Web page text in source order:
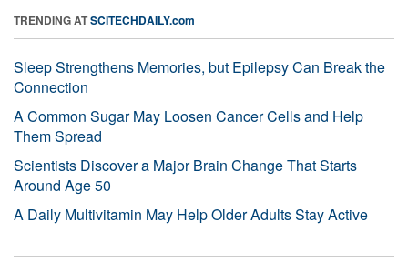
TRENDING ATSCITECHDAILY.com
Sleep Strengthens Memories, but Epilepsy Can Break the
Connection
A Common Sugar May Loosen Cancer Cells and Help
Them Spread
Scientists Discover a Major Brain Change That Starts
Around Age 50
A Daily Multivitamin May Help Older Adults Stay Active